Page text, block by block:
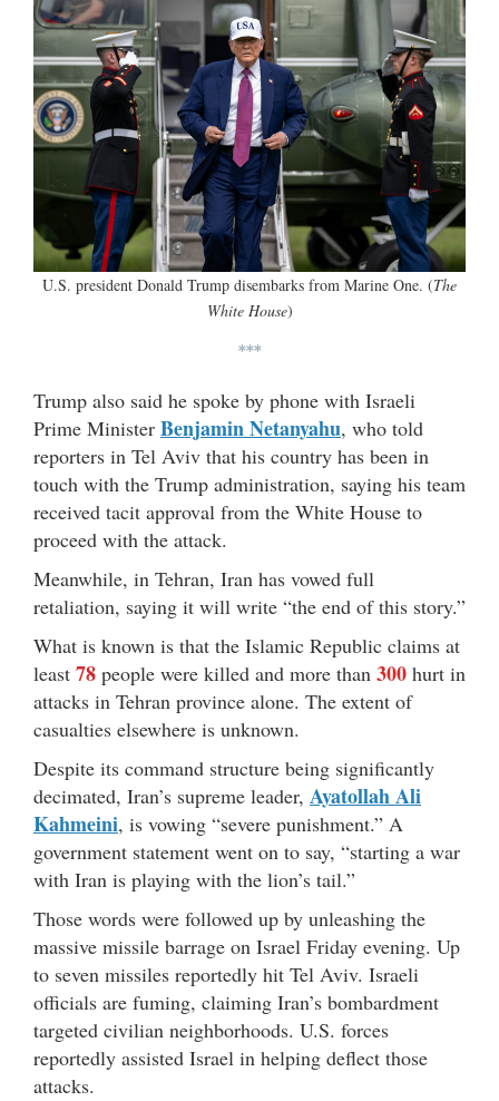
U.S. president Donald Trump disembarks from Marine One. (The
White House)
***
Trump also said he spoke by phone with Israeli
Prime Minister Benjamin Netanyahu, who told
reporters in Tel Aviv that his country has been in
touch with the Trump administration, saying his team
received tacit approval from the White House to
proceed with the attack.
Meanwhile, in Tehran, Iran has vowed full
retaliation, saying it will write “the end of this story.”
What is known is that the Islamic Republic claims at
least 78 people were killed and more than 300 hurt in
attacks in Tehran province alone. The extent of
casualties elsewhere is unknown.
Despite its command structure being significantly
decimated, Iran’s supreme leader, Ayatollah Ali
Kahmeini, is vowing “severe punishment.” A
government statement went on to say, “starting a war
with Iran is playing with the lion’s tail.”
Those words were followed up by unleashing the
massive missile barrage on Israel Friday evening. Up
to seven missiles reportedly hit Tel Aviv. Israeli
officials are fuming, claiming Iran’s bombardment
targeted civilian neighborhoods. U.S. forces
reportedly assisted Israel in helping deflect those
attacks.